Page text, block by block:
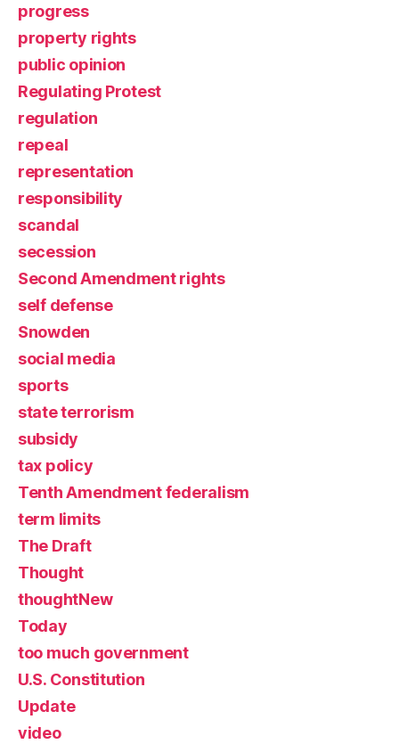
progress
property rights
public opinion
Regulating Protest
regulation
repeal
representation
responsibility
scandal
secession
Second Amendment rights
self defense
Snowden
social media
sports
state terrorism
subsidy
tax policy
Tenth Amendment federalism
term limits
The Draft
Thought
thoughtNew
Today
too much government
U.S. Constitution
Update
video